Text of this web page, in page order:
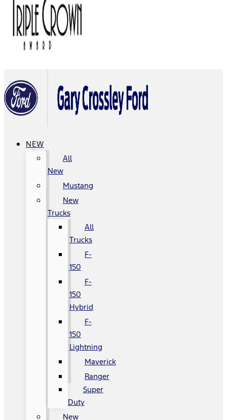
NEW
All
New
Mustang
New
Trucks
All
Trucks
F-
150
F-
150
Hybrid
F-
150
Lightning
Maverick
Ranger
Super
Duty
New